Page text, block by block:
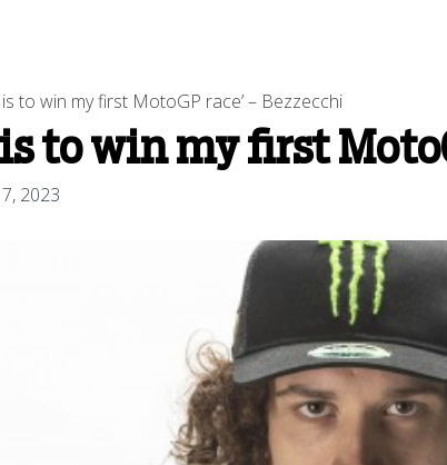
is to win my first MotoGP race’ – Bezzecchi
to win my first
2023